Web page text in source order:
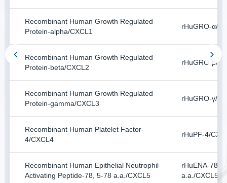
Recombinant Human Growth Regulated
Protein-alpha/CXCL1
rHuGRO-α/
Recombinant Human Growth Regulated
Protein-beta/CXCL2
rHuGRO-β/
Recombinant Human Growth Regulated
Protein-gamma/CXCL3
rHuGRO-γ/
Recombinant Human Platelet Factor-
4/CXCL4
rHuPF-4/
Recombinant Human Epithelial Neutrophil
Activating Peptide-78, 5-78 a.a./CXCL5
rHuENA-78,
a.a./CXCL5